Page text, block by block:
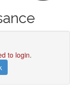
to login.